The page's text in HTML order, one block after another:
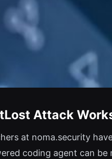
Attack
at noma.security
coding agent can